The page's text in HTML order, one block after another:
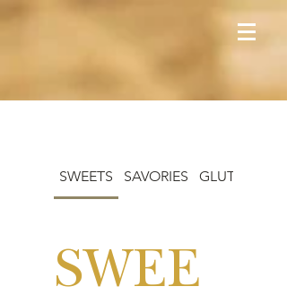
SWEETS SAVORIES GLUTEN-FREE
SWEE